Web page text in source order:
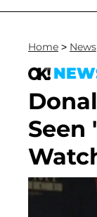
Home > News
Seen